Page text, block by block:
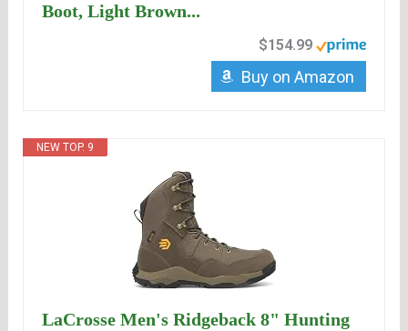
Boot, Light Brown...
$154.99
Buy on Amazon
NEW TOP. 9
LaCrosse Men's Ridgeback 8" Hunting